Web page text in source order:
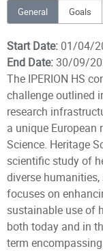
General Goals
Start Date: 01/04/
End Date:30/09/
The IPERION HS
challenge outlined
research
a unique European
Science. Heritage
scientific study of
diverse
focuses on
sustainable use of
both today and in
term